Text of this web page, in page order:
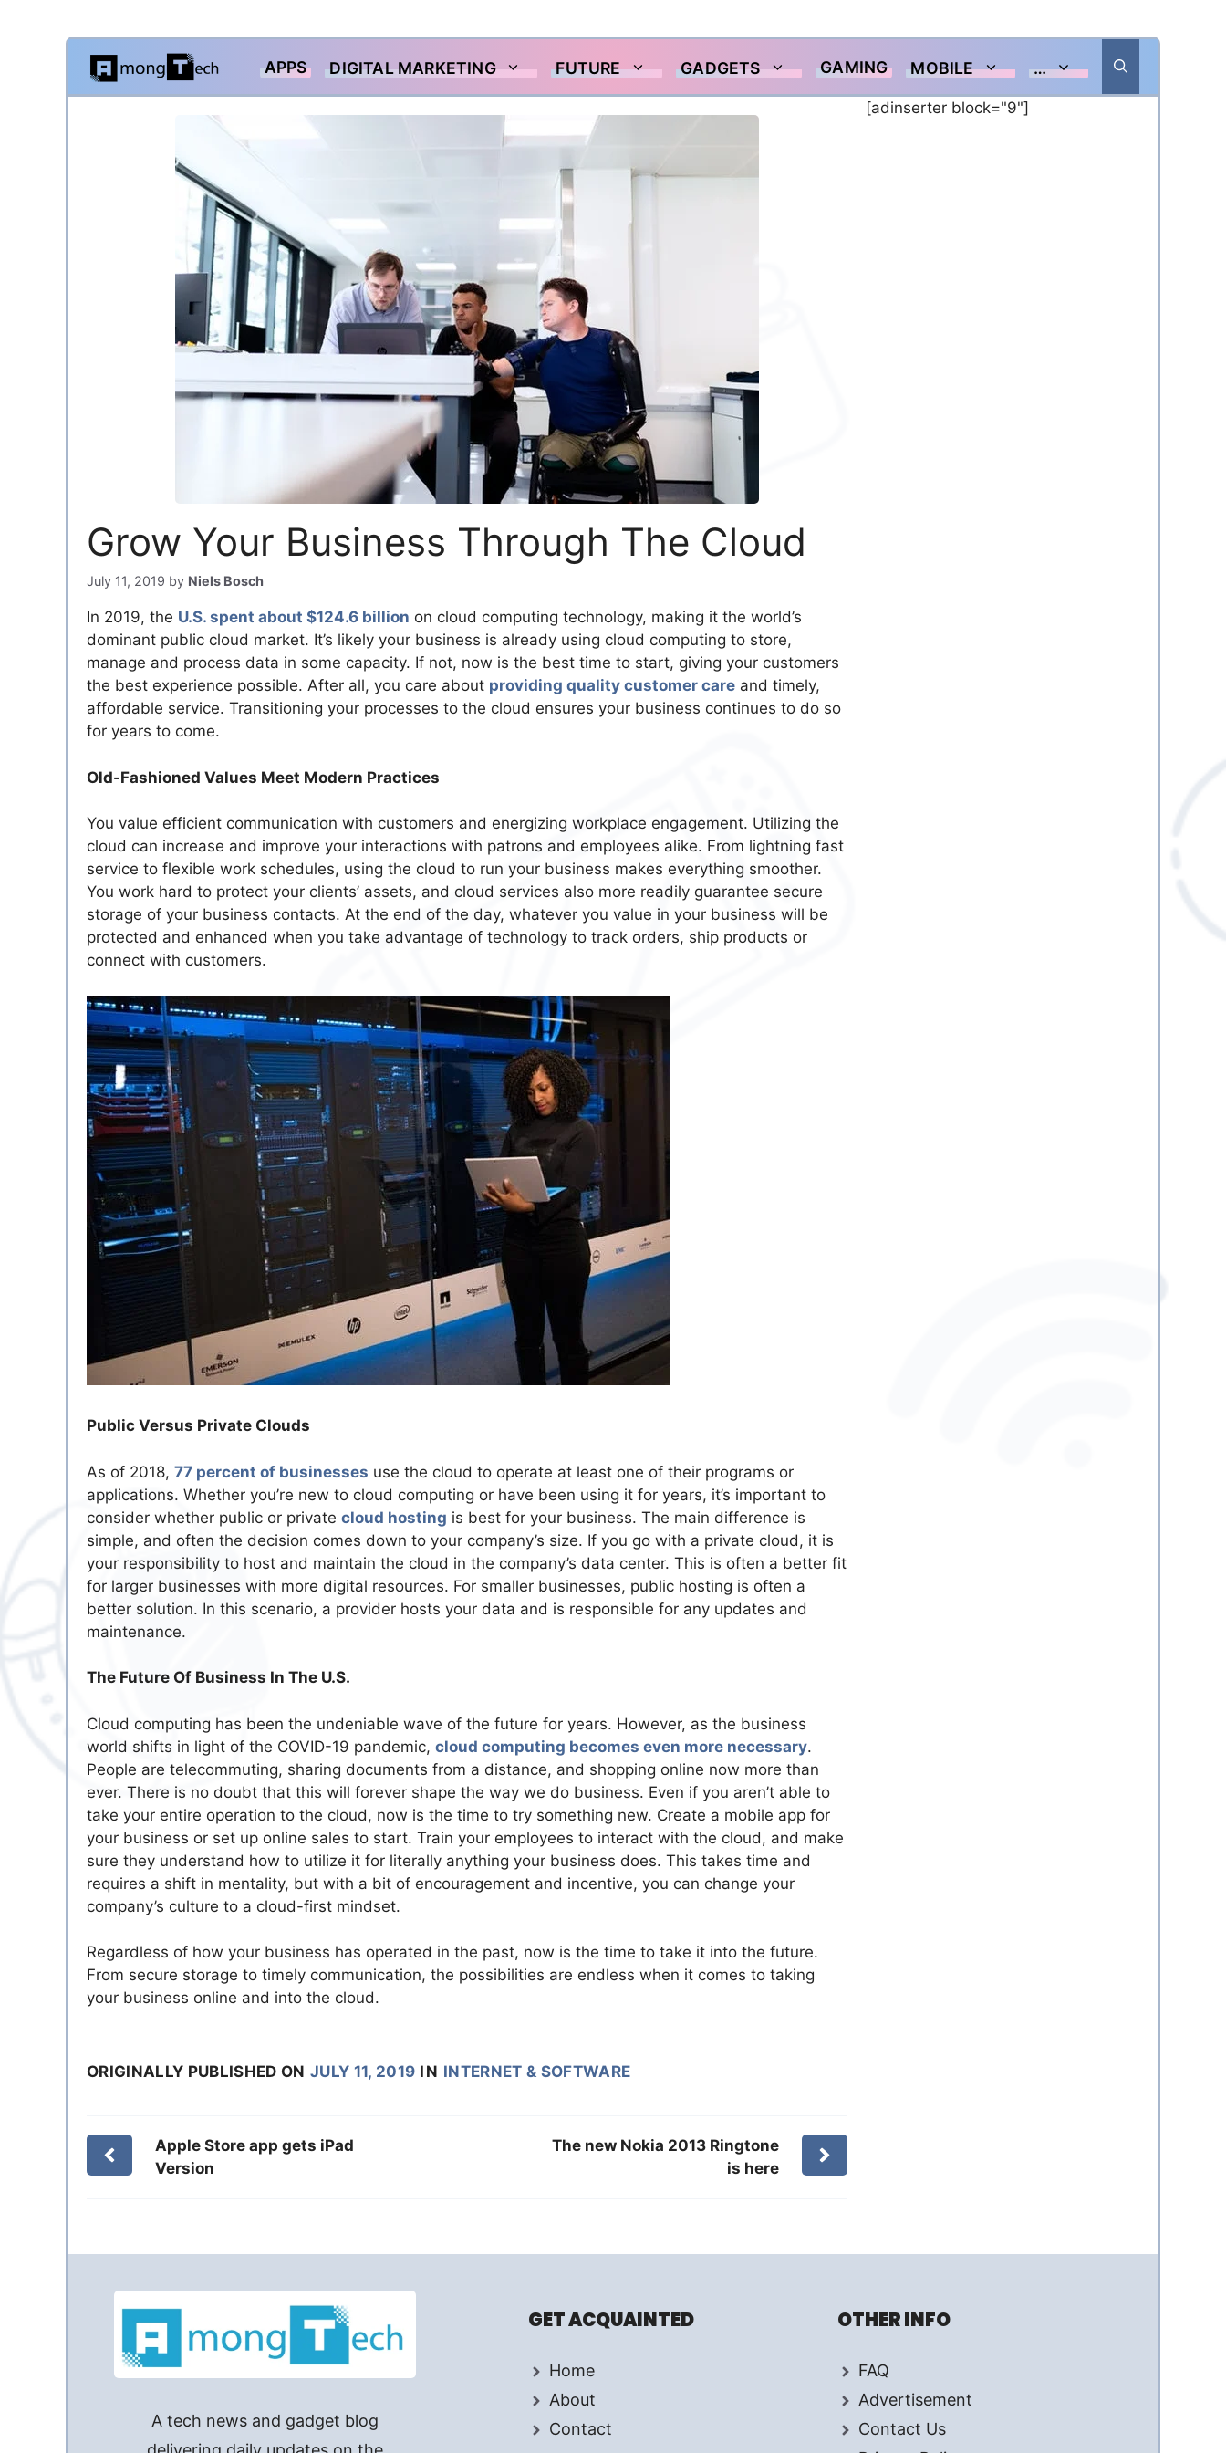
Skip
content
APPS DIGITAL MARKETING FUTURE GADGETS GAMING MOBILE …
Grow Your Business Through The Cloud
July 11, 2019 by Niels Bosch
In 2019, the U.S. spent about $124.6 billion on cloud computing technology, making it the world’s
dominant public cloud market. It’s likely your business is already using cloud computing to store,
manage and process data in some capacity. If not, now is the best time to start, giving your customers
the best experience possible. After all, you care about providing quality customer care and timely,
affordable service. Transitioning your processes to the cloud ensures your business continues to do so
for years to come.
Old-Fashioned Values Meet Modern Practices
You value efficient communication with customers and energizing workplace engagement. Utilizing the
cloud can increase and improve your interactions with patrons and employees alike. From lightning fast
service to flexible work schedules, using the cloud to run your business makes everything smoother.
You work hard to protect your clients’ assets, and cloud services also more readily guarantee secure
storage of your business contacts. At the end of the day, whatever you value in your business will be
protected and enhanced when you take advantage of technology to track orders, ship products or
connect with customers.
Public Versus Private Clouds
As of 2018, 77 percent of businesses use the cloud to operate at least one of their programs or
applications. Whether you’re new to cloud computing or have been using it for years, it’s important to
consider whether public or private cloud hosting is best for your business. The main difference is
simple, and often the decision comes down to your company’s size. If you go with a private cloud, it is
your responsibility to host and maintain the cloud in the company’s data center. This is often a better fit
for larger businesses with more digital resources. For smaller businesses, public hosting is often a
better solution. In this scenario, a provider hosts your data and is responsible for any updates and
maintenance.
The Future Of Business In The U.S.
Cloud computing has been the undeniable wave of the future for years. However, as the business
world shifts in light of the COVID-19 pandemic, cloud computing becomes even more necessary.
People are telecommuting, sharing documents from a distance, and shopping online now more than
ever. There is no doubt that this will forever shape the way we do business. Even if you aren’t able to
take your entire operation to the cloud, now is the time to try something new. Create a mobile app for
your business or set up online sales to start. Train your employees to interact with the cloud, and make
sure they understand how to utilize it for literally anything your business does. This takes time and
requires a shift in mentality, but with a bit of encouragement and incentive, you can change your
company’s culture to a cloud-first mindset.
Regardless of how your business has operated in the past, now is the time to take it into the future.
From secure storage to timely communication, the possibilities are endless when it comes to taking
your business online and into the cloud.
ORIGINALLY PUBLISHED ON JULY 11, 2019 IN INTERNET & SOFTWARE
Apple Store app gets iPad
Version
The new Nokia 2013 Ringtone
is here
[adinserter block="9"]
A tech news and gadget blog
GET ACQUAINTED
Home
About
Contact
OTHER INFO
FAQ
Advertisement
Contact Us